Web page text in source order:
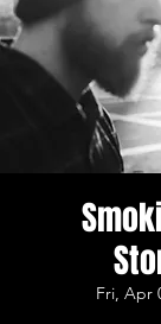
Fri, Apr